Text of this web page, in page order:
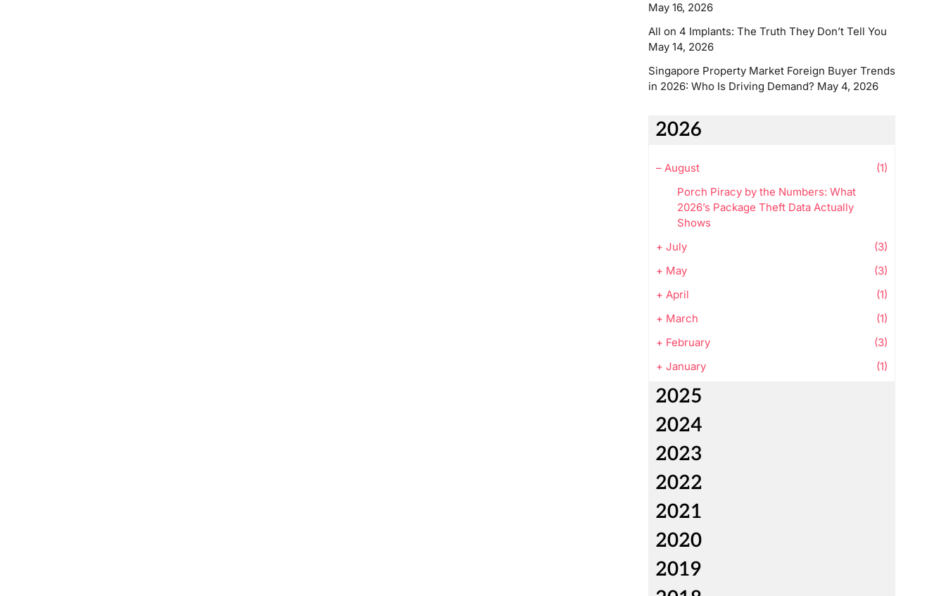
May 16, 2026
All on 4 Implants: The Truth They Don’t Tell You
May 14, 2026
Singapore Property Market Foreign Buyer Trends
in 2026: Who Is Driving Demand? May 4, 2026
2026
– August
(1)
Porch Piracy by the Numbers: What
2026’s Package Theft Data Actually
Shows
+ July
(3)
+ May
(3)
+ April
(1)
+ March
(1)
+ February
(3)
+ January (1)
2025
2024
2023
2022
2021
2020
2019